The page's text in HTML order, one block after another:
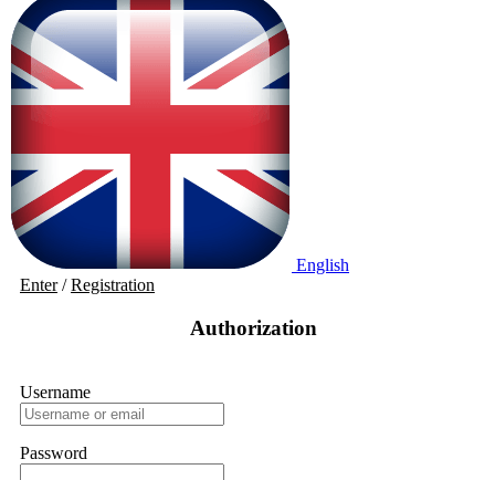
English
Enter/Registration
Authorization
Username
Password